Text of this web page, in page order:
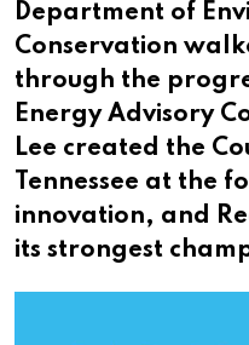
Department of
Conservation
through the
Energy Advisory
Lee created the
Tennessee at the
innovation, and
its strongest